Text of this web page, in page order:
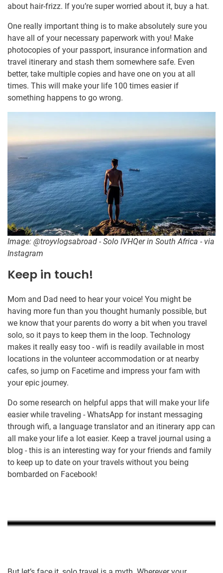
about hair-frizz. If you’re super worried about it, buy a hat.
One really important thing is to make absolutely sure you
have all of your necessary paperwork with you! Make
photocopies of your passport, insurance information and
travel itinerary and stash them somewhere safe. Even
better, take multiple copies and have one on you at all
times. This will make your life 100 times easier if
something happens to go wrong.
Image: @troyvlogsabroad - Solo IVHQer in South Africa - via
Instagram
Keep in touch!
Mom and Dad need to hear your voice! You might be
having more fun than you thought humanly possible, but
we know that your parents do worry a bit when you travel
solo, so it pays to keep them in the loop. Technology
makes it really easy too - wifi is readily available in most
locations in the volunteer accommodation or at nearby
cafes, so jump on Facetime and impress your fam with
your epic journey.
Do some research on helpful apps that will make your life
easier while traveling - WhatsApp for instant messaging
through wifi, a language translator and an itinerary app can
all make your life a lot easier. Keep a travel journal using a
blog - this is an interesting way for your friends and family
to keep up to date on your travels without you being
bombarded on Facebook!